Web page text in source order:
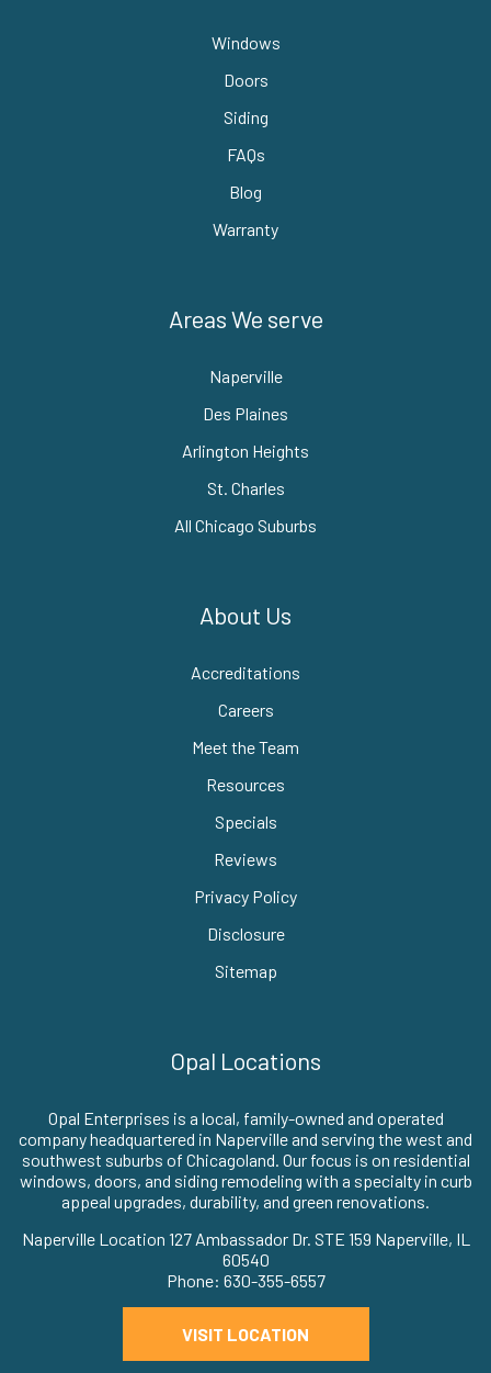
Windows
Doors
Siding
FAQs
Blog
Warranty
Areas We serve
Naperville
Des Plaines
Arlington Heights
St. Charles
All Chicago Suburbs
About Us
Accreditations
Careers
Meet the Team
Resources
Specials
Reviews
Privacy Policy
Disclosure
Sitemap
Opal Locations
Opal Enterprises is a local, family-owned and operated
company headquartered in Naperville and serving the west and
southwest suburbs of Chicagoland. Our focus is on residential
windows, doors, and siding remodeling with a specialty in curb
appeal upgrades, durability, and green renovations.
Naperville Location 127 Ambassador Dr. STE 159 Naperville, IL
60540
Phone: 630-355-6557
VISIT LOCATION